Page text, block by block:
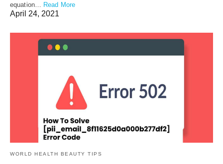
equation… Read More
April 24, 2021
WORLD HEALTH BEAUTY TIPS